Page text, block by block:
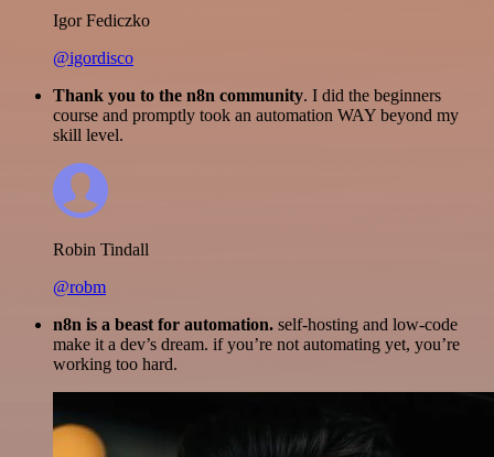
Igor Fediczko
@igordisco
Thank you to the n8n community. I did the beginners
course and promptly took an automation WAY beyond my
skill level.
Robin Tindall
@robm
n8n is a beast for automation. self-hosting and low-code
make it a dev’s dream. if you’re not automating yet, you’re
working too hard.